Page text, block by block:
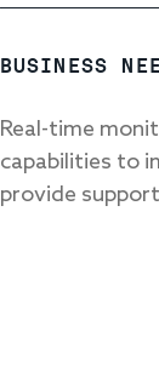
BUSINESS
Real-time
capabilities to
provide